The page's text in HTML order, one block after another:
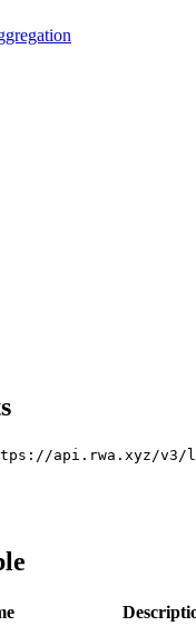
api.rwa.xyz/v3/